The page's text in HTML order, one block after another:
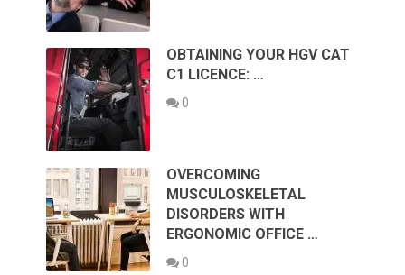
OBTAINING YOUR HGV CAT
C1 LICENCE: …
0
OVERCOMING
MUSCULOSKELETAL
DISORDERS WITH
ERGONOMIC OFFICE …
0